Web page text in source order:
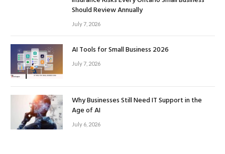
Should Review Annually
July 7, 2026
AI Tools for Small Business 2026
July 7, 2026
Why Businesses Still Need IT Support in the
Age of AI
July 6, 2026